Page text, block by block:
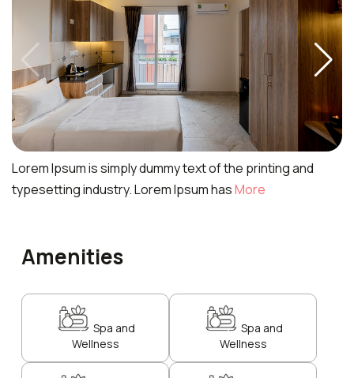
Lorem Ipsum is simply dummy text of the printing and
typesetting industry. Lorem Ipsum hasMore
Amenities
Spa and
Wellness
Spa and
Wellness